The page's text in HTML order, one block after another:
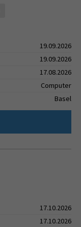
19.09.2026
19.09.2026
17.08.2026
Computer
Basel
17.10.2026
17.10.2026